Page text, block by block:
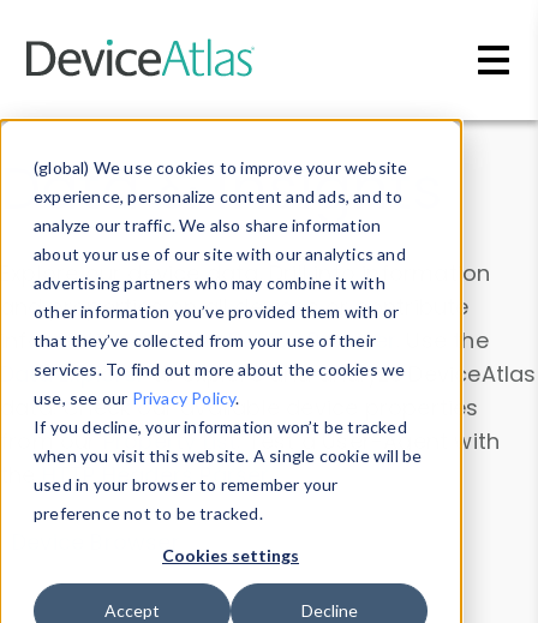
(global) We use cookies to improve your website
experience, personalize content and ads, and to
analyze our traffic. We also share information
about your use of our site with our analytics and
advertising partners who may combine it with
other information you’ve provided them with or
that they’ve collected from your use of their
services. To find out more about the cookies we
use, see our Privacy Policy.
If you decline, your information won’t be tracked
when you visit this website. A single cookie will be
used in your browser to remember your
preference not to be tracked.
Cookies settings
Accept Decline
Data & Insights
Explore our device data. Drill into information
and properties on all devices or contribute
information with theDevice Browser
. Use the
Data Explorerto explore and analyze DeviceAtlas
data. Check our available device properties
from ourProperty List. Test a User-Agent with
theHTTP Headers Parser.
Device Browser
Data Explorer
Properties
User-Agent Tester